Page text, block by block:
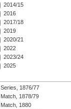
2014/15
2016
2017/18
2019
2020/21
2022
2023/24
2025
1876/77
1878/79
1880